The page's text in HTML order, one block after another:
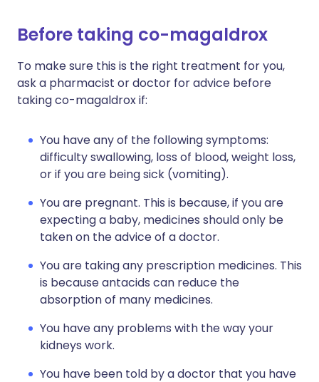
Before taking co-magaldrox
To make sure this is the right treatment for you,
ask a pharmacist or doctor for advice before
taking co-magaldrox if:
You have any of the following symptoms:
difficulty swallowing, loss of blood, weight loss,
or if you are being sick (vomiting).
You are pregnant. This is because, if you are
expecting a baby, medicines should only be
taken on the advice of a doctor.
You are taking any prescription medicines. This
is because antacids can reduce the
absorption of many medicines.
You have any problems with the way your
kidneys work.
You have been told by a doctor that you have